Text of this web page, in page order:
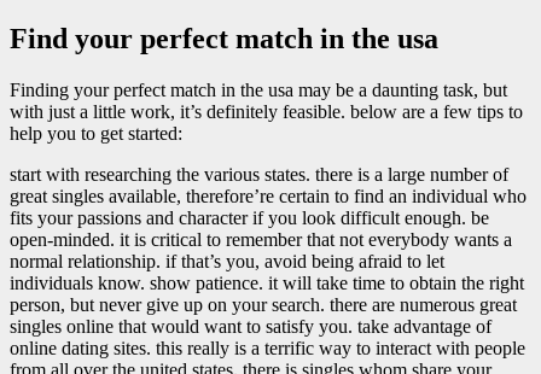
Find your perfect match in the usa
Finding your perfect match in the usa may be a daunting task, but
with just a little work, it’s definitely feasible. below are a few tips to
help you to get started:
start with researching the various states. there is a large number of
great singles available, therefore’re certain to find an individual who
fits your passions and character if you look difficult enough. be
open-minded. it is critical to remember that not everybody wants a
normal relationship. if that’s you, avoid being afraid to let
individuals know. show patience. it will take time to obtain the right
person, but never give up on your search. there are numerous great
singles online that would want to satisfy you. take advantage of
online dating sites. this really is a terrific way to interact with people